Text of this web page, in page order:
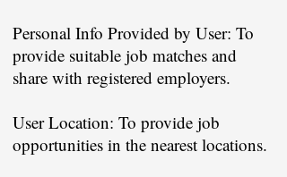
Personal Info Provided by User: To
provide suitable job matches and
share with registered employers.
User Location: To provide job
opportunities in the nearest locations.